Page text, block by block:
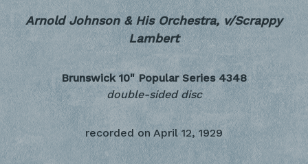
Arnold Johnson & His Orchestra, v/Scrappy
Lambert
Brunswick 10" Popular Series 4348
double-sided disc
recorded on April 12, 1929